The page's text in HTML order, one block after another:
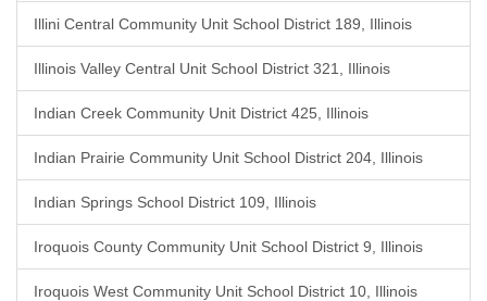
Illini Central Community Unit School District 189, Illinois
Illinois Valley Central Unit School District 321, Illinois
Indian Creek Community Unit District 425, Illinois
Indian Prairie Community Unit School District 204, Illinois
Indian Springs School District 109, Illinois
Iroquois County Community Unit School District 9, Illinois
Iroquois West Community Unit School District 10, Illinois